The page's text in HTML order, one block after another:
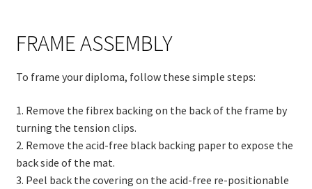
FRAME ASSEMBLY
To frame your diploma, follow these simple steps:
1. Remove the fibrex backing on the back of the frame by
turning the tension clips.
2. Remove the acid-free black backing paper to expose the
back side of the mat.
3. Peel back the covering on the acid-free re-positionable